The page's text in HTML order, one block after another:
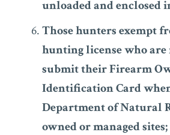
unloaded and enclosed
Those hunters exempt
hunting license who
submit their Firearm
Identification Card
Department of Natural
owned or managed sites;